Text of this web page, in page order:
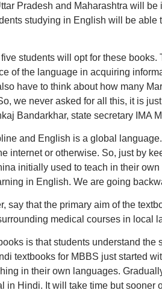
Pradesh and Maharashtra will
studying in English will be able
five students will opt for these
of the language in acquiring
have to think about how many
we never asked for all this, it is
Bandarkhar, state secretary IMA
and English is a global
internet or otherwise. So, just by
initially used to teach in their
in English. We are going
say that the primary aim of the
medical courses in local
is that students understand
textbooks for MBBS just started
in their own languages.
Hindi. It will take time but sooner